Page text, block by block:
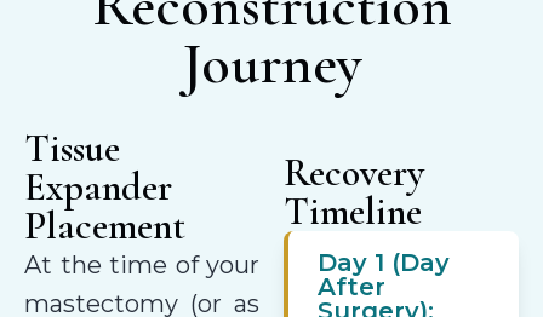
Journey
Tissue
Expander
Placement
At the time of your
mastectomy (or as
Recovery
Timeline
Day 1 (Day
After